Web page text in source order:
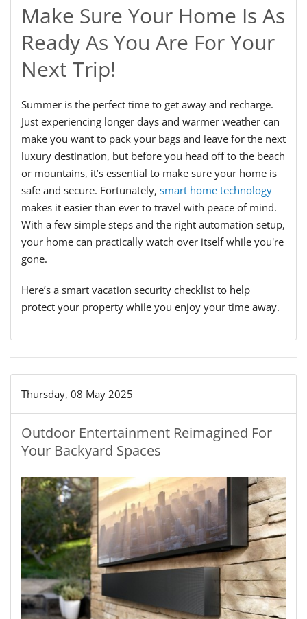
Make Sure Your Home Is As
Ready As You Are For Your
Next Trip!
Summer is the perfect time to get away and recharge.
Just experiencing longer days and warmer weather can
make you want to pack your bags and leave for the next
luxury destination, but before you head off to the beach
or mountains, it’s essential to make sure your home is
safe and secure. Fortunately, smart home technology
makes it easier than ever to travel with peace of mind.
With a few simple steps and the right automation setup,
your home can practically watch over itself while you're
gone.
Here’s a smart vacation security checklist to help
protect your property while you enjoy your time away.
Thursday, 08 May 2025
Outdoor Entertainment Reimagined For
Your Backyard Spaces